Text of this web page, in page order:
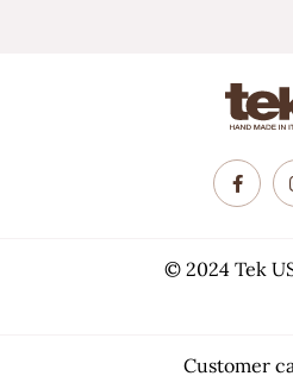
© 2024 Tek
Customer